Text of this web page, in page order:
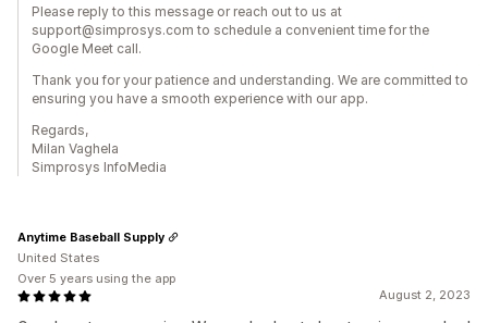
Please reply to this message or reach out to us at
support@simprosys.com to schedule a convenient time for the
Google Meet call.
Thank you for your patience and understanding. We are committed to
ensuring you have a smooth experience with our app.
Regards,
Milan Vaghela
Simprosys InfoMedia
August 2, 2023
Anytime Baseball Supply
United States
Over 5 years using the app